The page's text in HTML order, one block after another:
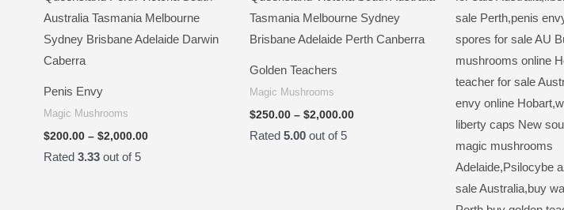
Penis Envy
Magic Mushrooms
$200.00 – $2,000.00
Rated 3.33 out of 5
Golden Teachers
Magic Mushrooms
$250.00 – $2,000.00
Rated 5.00out of 5